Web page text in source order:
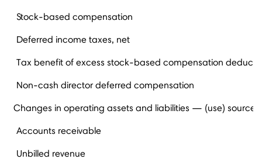
Stock-based compensation
Deferred income taxes, net
Tax benefit of excess stock-based compensation
Non-cash director deferred compensation
Changes in operating assets and liabilities — (use) source
Accounts receivable
Unbilled revenue